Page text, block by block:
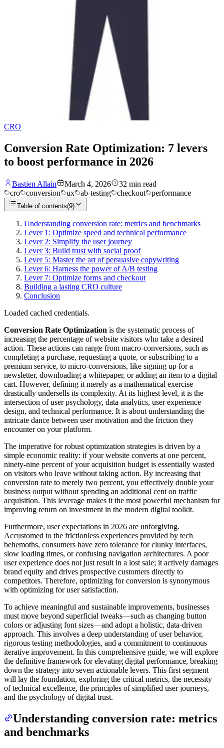
CRO
Conversion Rate Optimization: 7 levers
to boost performance in 2026
Bastien Allain March 4, 2026 32 min read
cro
conversion ux ab-testing checkout performance
Table of contents(9)
Understanding conversion rate: metrics and benchmarks
Lever 1: Optimize speed and technical performance
Lever 2: Simplify the user journey
Lever 3: Build trust with social proof
Lever 5: Master the art of persuasive copywriting
Lever 6: Harness the power of A/B testing
Lever 7: Optimize forms and checkout
Building a lasting CRO culture
Conclusion
Loaded cached credentials.
Conversion Rate Optimization is the systematic process of
increasing the percentage of website visitors who take a desired
action. These actions can range from macro-conversions, such as
completing a purchase, requesting a quote, or subscribing to a
premium service, to micro-conversions, like signing up for a
newsletter, downloading a whitepaper, or adding an item to a digital
cart. However, defining it merely as a mathematical exercise
drastically undersells its complexity. At its highest level, it is the
intersection of user psychology, data analytics, user experience
design, and technical performance. It is about understanding the
intricate dance between user motivation and the friction they
encounter on your platform.
The imperative for robust optimization strategies is driven by a
simple economic reality: if your website converts at one percent,
ninety-nine percent of your acquisition budget is essentially wasted
on visitors who leave without taking action. By increasing that
conversion rate to merely two percent, you effectively double your
business output without spending an additional cent on traffic
acquisition. This leverage makes it the most powerful mechanism for
improving return on investment in the modern digital toolkit.
Furthermore, user expectations in 2026 are unforgiving.
Accustomed to the frictionless experiences provided by tech
behemoths, consumers have zero tolerance for clunky interfaces,
slow loading times, or confusing navigation architectures. A poor
user experience does not just result in a lost sale; it actively damages
brand equity and drives prospective customers directly to
competitors. Therefore, optimizing for conversion is synonymous
with optimizing for user satisfaction.
To achieve meaningful and sustainable improvements, businesses
must move beyond superficial tweaks—such as changing button
colors or adjusting font sizes—and adopt a holistic, data-driven
approach. This involves a deep understanding of user behavior,
rigorous testing methodologies, and a commitment to continuous
iterative improvement. In this comprehensive guide, we will explore
the definitive framework for elevating digital performance, breaking
down the strategy into seven actionable levers. This first segment
will lay the foundation, exploring the critical metrics, the necessity
of technical excellence, the principles of simplified user journeys,
and the psychology of digital trust.
Understanding conversion rate: metrics
and benchmarks